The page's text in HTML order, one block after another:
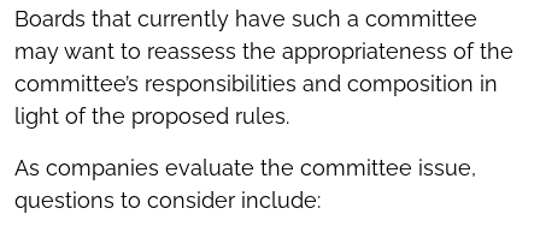
Boards that currently have such a committee
may want to reassess the appropriateness of the
committee’s responsibilities and composition in
light of the proposed rules.
As companies evaluate the committee issue,
questions to consider include: